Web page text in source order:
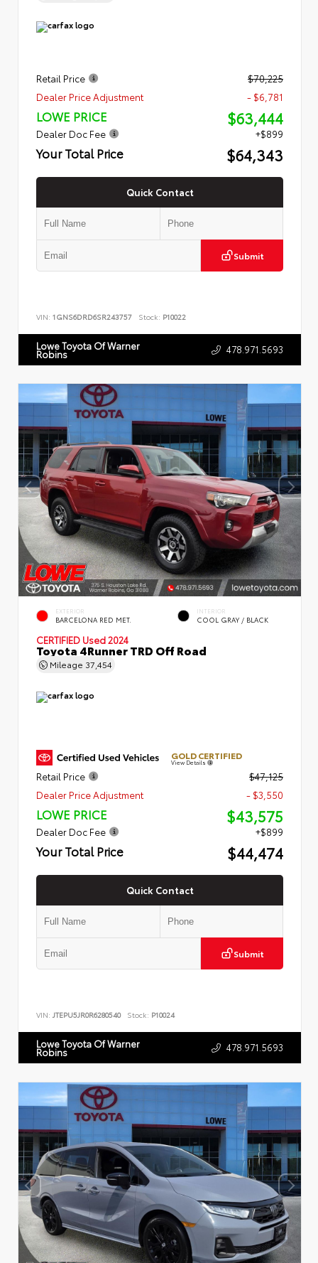
Retail Price
$70,225
Dealer Price Adjustment
- $6,781
LOWE PRICE $63,444
Dealer Doc Fee +$899
Your Total Price $64,343
Quick Contact
Submit
VIN: 1GNS6DRD6SR243757 Stock: P10022
Lowe Toyota Of Warner
Robins 478.971.5693
EXTERIOR
BARCELONA RED MET.
INTERIOR
COOL GRAY / BLACK
CERTIFIED Used 2024
Toyota 4Runner TRD Off Road
Mileage 37,454
GOLD CERTIFIED
View Details
Retail Price
$47,125
Dealer Price Adjustment
- $3,550
LOWE PRICE $43,575
Dealer Doc Fee +$899
Your Total Price $44,474
Quick Contact
Submit
VIN: JTEPU5JR0R6280540 Stock: P10024
Lowe Toyota Of Warner
Robins 478.971.5693